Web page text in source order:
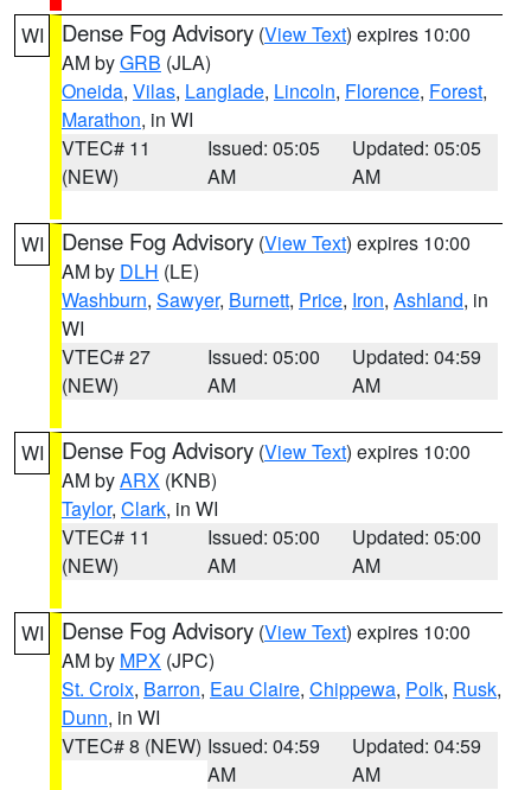
WI Dense Fog Advisory (View Text) expires 10:00
AM byGRB (JLA)
Oneida, Vilas, Langlade, Lincoln, Florence, Forest,
Marathon, in WI
VTEC# 11
(NEW)
Issued: 05:05
AM
Updated: 05:05
AM
WI Dense Fog Advisory (View Text) expires 10:00
AM by DLH (LE)
Washburn, Sawyer, Burnett, Price, Iron, Ashland, in
WI
VTEC# 27
(NEW)
Issued: 05:00
AM
Updated: 04:59
AM
WI Dense Fog Advisory (View Text) expires 10:00
AM byARX (KNB)
Taylor, Clark, in WI
VTEC# 11
(NEW)
Issued: 05:00
AM
Updated: 05:00
AM
WI Dense Fog Advisory (View Text) expires 10:00
AM by MPX (JPC)
St. Croix, Barron, Eau Claire, Chippewa, Polk, Rusk,
Dunn, in WI
VTEC# 8 (NEW) Issued: 04:59
AM
Updated: 04:59
AM